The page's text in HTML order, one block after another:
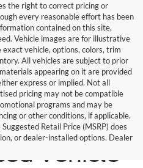
the right to correct pricing or
every reasonable effort has been
contained on this site,
Vehicle images are for illustrative
vehicle, options, colors, trim
All vehicles are subject to prior
appearing on it are provided
express or implied. Not all
pricing may not be compatible
programs and may be
or other conditions, if applicable.
Retail Price (MSRP) does
or dealer-installed options. Dealer
You Find
Vehicle